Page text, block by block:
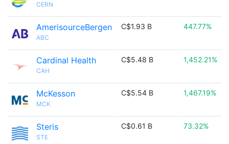
CERN
AmerisourceBergen
ABC
C$1.93 B 447.77%
Cardinal Health
CAH
C$5.48 B 1,452.21%
McKesson
MCK
C$5.54 B 1,467.19%
Steris
STE
C$0.61 B 73.32%